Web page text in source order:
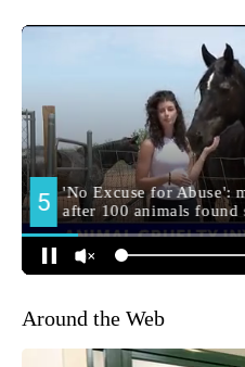
Around the Web